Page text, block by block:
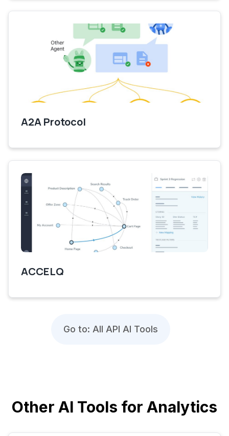
A2A Protocol
ACCELQ
Go to: All API AI Tools
Other AI Tools for Analytics